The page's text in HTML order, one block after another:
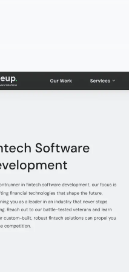
app development
fintech app development
choosing a fintech app